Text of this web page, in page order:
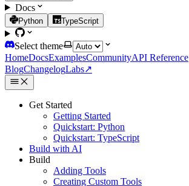
Docs
Python TypeScript
Select theme
HomeDocsExamplesCommunityAPI Reference
BlogChangelogLabs↗
Get Started
Getting Started
Quickstart: Python
Quickstart: TypeScript
Build with AI
Build
Adding Tools
Creating Custom Tools